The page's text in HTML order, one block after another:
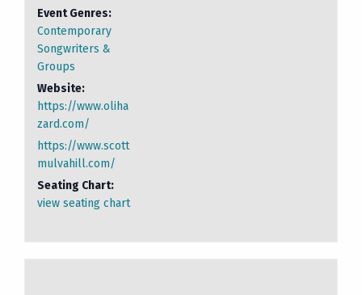
Event Genres:
Contemporary
Songwriters &
Groups
Website:
https://www.oliha
zard.com/
https://www.scott
mulvahill.com/
Seating Chart:
view seating chart